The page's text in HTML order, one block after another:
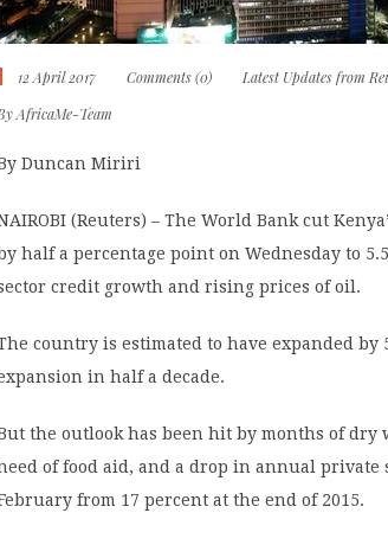
12 April 2017 Comments (0) Latest Updates from
AfricaMe-Team
Duncan Miriri
(Reuters) – The World Bank cut
half a percentage point on Wednesday to
credit growth and rising prices of oil.
country is estimated to have expanded
in half a decade.
the outlook has been hit by months of
of food aid, and a drop in annual
from 17 percent at the end of 2015.